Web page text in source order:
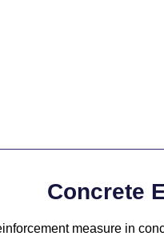
Concrete
measure in